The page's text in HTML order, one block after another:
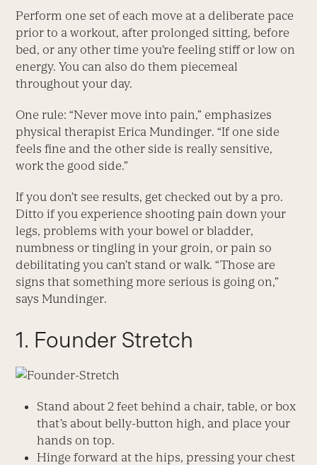
Perform one set of each move at a deliberate pace
prior to a workout, after prolonged sitting, before
bed, or any other time you’re feeling stiff or low on
energy. You can also do them piecemeal
throughout your day.
One rule: “Never move into pain,” emphasizes
physical therapist Erica Mundinger. “If one side
feels fine and the other side is really sensitive,
work the good side.”
If you don’t see results, get checked out by a pro.
Ditto if you experience shooting pain down your
legs, problems with your bowel or bladder,
numbness or tingling in your groin, or pain so
debilitating you can’t stand or walk. “Those are
signs that something more serious is going on,”
says Mundinger.
1. Founder Stretch
Stand about 2 feet behind a chair, table, or box
that’s about belly-button high, and place your
hands on top.
Hinge forward at the hips, pressing your chest